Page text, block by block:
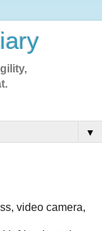
▼
video camera,